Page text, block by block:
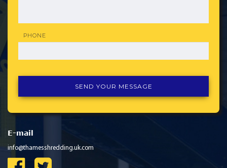
PHONE
E-mail
info@thamesshredding.uk.com